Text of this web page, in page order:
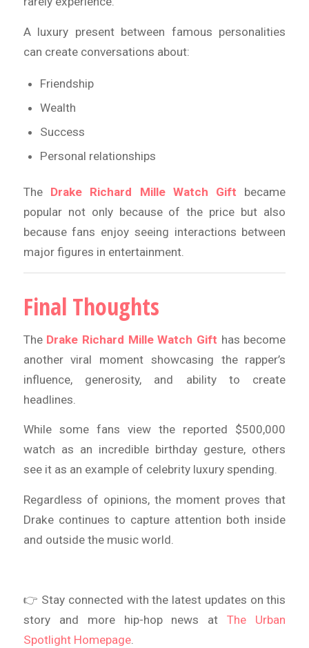
A luxury present between famous personalities
can create conversations about:
Friendship
Wealth
Success
Personal relationships
The Drake Richard Mille Watch Gift became
popular not only because of the price but also
because fans enjoy seeing interactions between
major figures in entertainment.
Final Thoughts
The Drake Richard Mille Watch Gift has become
another viral moment showcasing the rapper’s
influence, generosity, and ability to create
headlines.
While some fans view the reported $500,000
watch as an incredible birthday gesture, others
see it as an example of celebrity luxury spending.
Regardless of opinions, the moment proves that
Drake continues to capture attention both inside
and outside the music world.
👉 Stay connected with the latest updates on this
story and more hip-hop news atThe Urban
Spotlight Homepage.